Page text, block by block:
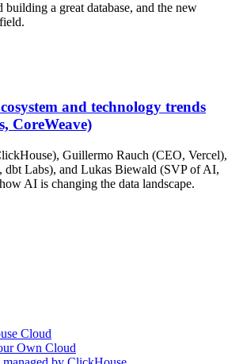
a great database, and the new
and technology trends
CoreWeave)
Guillermo Rauch (CEO, Vercel),
dbt Labs), and Lukas Biewald (SVP of AI,
AI is changing the data landscape.
Cloud
Own Cloud